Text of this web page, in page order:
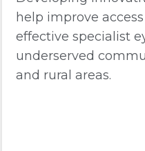
help improve
effective specialist
underserved
and rural areas.